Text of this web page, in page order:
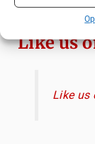
Like us
Like us